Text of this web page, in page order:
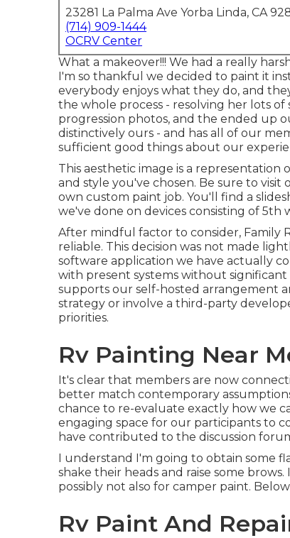
23281 La Palma Ave Yorba Linda, CA
(714) 909-1444
OCRV Center
What a makeover!!! We had a really
I'm so thankful we decided to paint it
everybody enjoys what they do, and
the whole process - resolving her lots
progression photos, and the ended up
distinctively ours - and has all of our
sufficient good things about our
This aesthetic image is a
and style you've chosen. Be sure to visit
own custom paint job. You'll find a
we've done on devices consisting of 5th
After mindful factor to consider, Family
reliable. This decision was not made
software application we have actually
with present systems without
supports our self-hosted arrangement
strategy or involve a third-party
priorities.
Rv Painting Near
It's clear that members are now
better match contemporary
chance to re-evaluate exactly how we
engaging space for our participants to
have contributed to the discussion
I understand I'm going to obtain some
shake their heads and raise some
possibly not also for camper paint.
Rv Paint And